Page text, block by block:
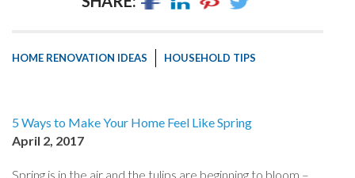
HOME RENOVATION IDEAS HOUSEHOLD TIPS
5 Ways to Make Your Home Feel Like Spring
April 2, 2017
Spring is in the air and the tulips are beginning to bloom –